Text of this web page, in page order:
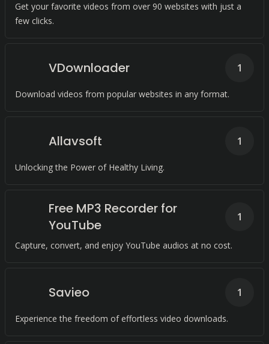
Get your favorite videos from over 90 websites with just a
few clicks.
VDownloader
Download videos from popular websites in any format.
1
Allavsoft
Unlocking the Power of Healthy Living.
1
Free MP3 Recorder for
YouTube
Capture, convert, and enjoy YouTube audios at no cost.
1
Savieo
Experience the freedom of effortless video downloads.
1